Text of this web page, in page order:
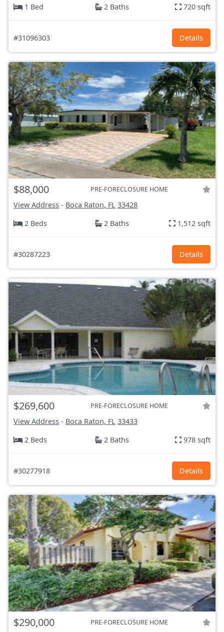
1 Bed
2 Baths 720 sqft
#31096303 Details
$88,000 PRE-FORECLOSURE HOME
View Address - Boca Raton, FL 33428
2 Beds
2 Baths 1,512 sqft
#30287223 Details
$269,600 PRE-FORECLOSURE HOME
View Address - Boca Raton, FL 33433
2 Beds
2 Baths 978 sqft
#30277918 Details
$290,000 PRE-FORECLOSURE HOME